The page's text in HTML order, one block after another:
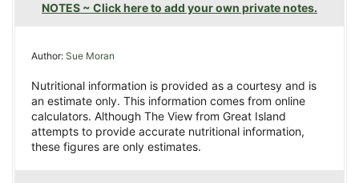
NOTES ~ Click here to add your own private notes.
Author: Sue Moran
Nutritional information is provided as a courtesy and is
an estimate only. This information comes from online
calculators. Although The View from Great Island
attempts to provide accurate nutritional information,
these figures are only estimates.